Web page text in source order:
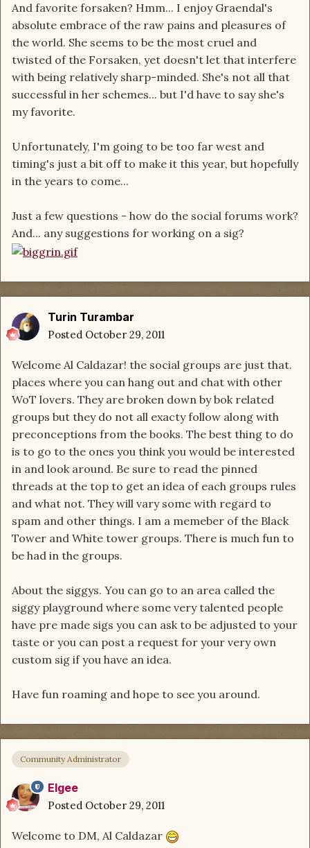
And favorite forsaken? Hmm... I enjoy Graendal's
absolute embrace of the raw pains and pleasures of
the world. She seems to be the most cruel and
twisted of the Forsaken, yet doesn't let that interfere
with being relatively sharp-minded. She's not all that
successful in her schemes... but I'd have to say she's
my favorite.
Unfortunately, I'm going to be too far west and
timing's just a bit off to make it this year, but hopefully
in the years to come...
Just a few questions - how do the social forums work?
And... any suggestions for working on a sig?
Turin Turambar
Posted October 29, 2011
Welcome Al Caldazar! the social groups are just that.
places where you can hang out and chat with other
WoT lovers. They are broken down by bok related
groups but they do not all exacty follow along with
preconceptions from the books. The best thing to do
is to go to the ones you think you would be interested
in and look around. Be sure to read the pinned
threads at the top to get an idea of each groups rules
and what not. They will vary some with regard to
spam and other things. I am a memeber of the Black
Tower and White tower groups. There is much fun to
be had in the groups.
About the siggys. You can go to an area called the
siggy playground where some very talented people
have pre made sigs you can ask to be adjusted to your
taste or you can post a request for your very own
custom sig if you have an idea.
Have fun roaming and hope to see you around.
Community Administrator
Elgee
Posted October 29, 2011
Welcome to DM, Al Caldazar